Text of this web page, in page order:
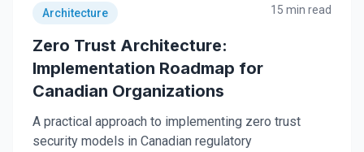
Architecture 15 min read
Zero Trust Architecture:
Implementation Roadmap for
Canadian Organizations
A practical approach to implementing zero trust
security models in Canadian regulatory